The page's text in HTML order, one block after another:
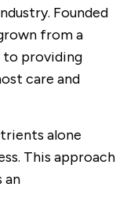
Founded
from a
to providing
care and
alone
This approach
an